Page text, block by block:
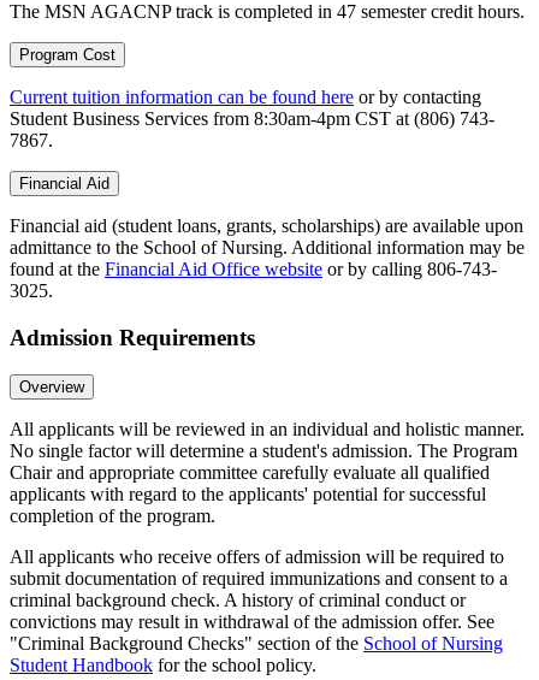
The MSN AGACNP track is completed in 47 semester credit hours.
Program Cost
Current tuition information can be found here or by contacting
Student Business Services from 8:30am-4pm CST at (806) 743-
7867.
Financial Aid
Financial aid (student loans, grants, scholarships) are available upon
admittance to the School of Nursing. Additional information may be
found at the Financial Aid Office website or by calling 806-743-
3025.
Admission Requirements
Overview
All applicants will be reviewed in an individual and holistic manner.
No single factor will determine a student's admission. The Program
Chair and appropriate committee carefully evaluate all qualified
applicants with regard to the applicants' potential for successful
completion of the program.
All applicants who receive offers of admission will be required to
submit documentation of required immunizations and consent to a
criminal background check. A history of criminal conduct or
convictions may result in withdrawal of the admission offer. See
"Criminal Background Checks" section of the School of Nursing
Student Handbook for the school policy.